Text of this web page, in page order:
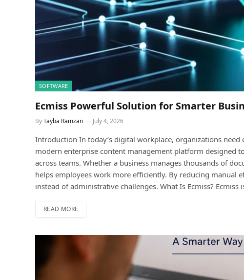
SOFTWARE
Ecmiss Powerful Solution for Smarter
ByTayba Ramzan July 4, 2026
Introduction In today’s digital workplace, organizations
modern enterprise content management platform designed
across teams. Whether a business manages thousands of
helps employees work more efficiently. By reducing
instead of administrative challenges. What Is Ecmiss?
READ MORE